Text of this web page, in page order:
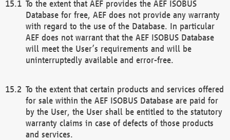
To the extent that AEF provides the AEF ISOBUS
Database for free, AEF does not provide any warranty
with regard to the use of the Database. In particular
AEF does not warrant that the AEF ISOBUS Database
will meet the User’s requirements and will be
uninterruptedly available and error-free.
To the extent that certain products and services offered
for sale within the AEF ISOBUS Database are paid for
by the User, the User shall be entitled to the statutory
warranty claims in case of defects of those products
and services.